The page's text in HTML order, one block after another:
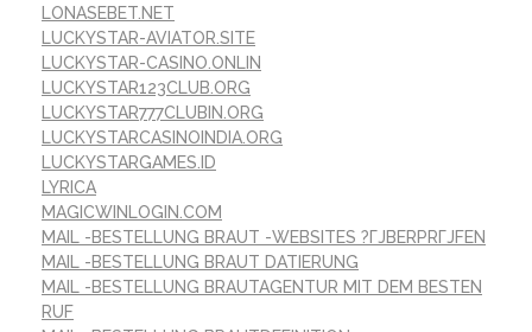
LONASEBET.NET
LUCKYSTAR-AVIATOR.SITE
LUCKYSTAR-CASINO.ONLIN
LUCKYSTAR123CLUB.ORG
LUCKYSTAR777CLUBIN.ORG
LUCKYSTARCASINOINDIA.ORG
LUCKYSTARGAMES.ID
LYRICA
MAGICWINLOGIN.COM
MAIL -BESTELLUNG BRAUT -WEBSITES ?ГЈBERPRГЈFEN
MAIL -BESTELLUNG BRAUT DATIERUNG
MAIL -BESTELLUNG BRAUTAGENTUR MIT DEM BESTEN
RUF